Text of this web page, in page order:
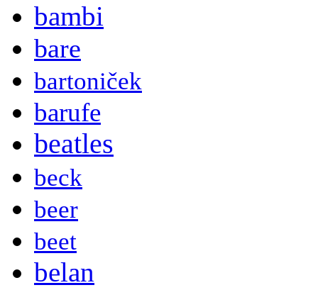
bambi
bare
bartoniček
barufe
beatles
beck
beer
beet
belan